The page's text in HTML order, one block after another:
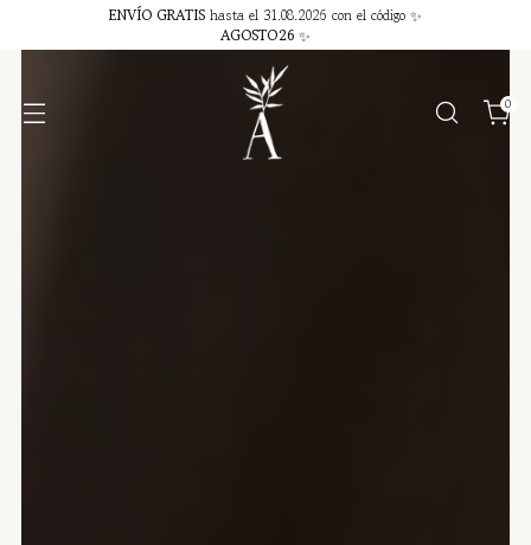
ENVÍO GRATIS hasta el 31.08.2026 con el código ✨
AGOSTO26 ✨
0